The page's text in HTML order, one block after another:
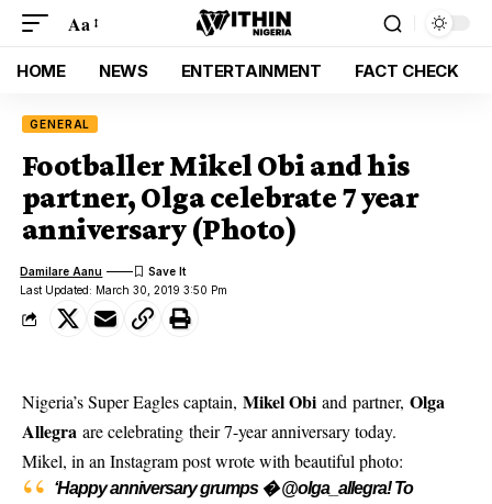
Aa
HOME NEWS ENTERTAINMENT FACT CHECK
GENERAL
Footballer Mikel Obi and his
partner, Olga celebrate 7 year
anniversary (Photo)
Last Updated: March 30, 2019 3:50 Pm
Damilare Aanu
Nigeria’s Super Eagles captain, Mikel Obi and partner, Olga
Allegra are celebrating their 7-year anniversary today.
Mikel, in an Instagram postwrote with beautiful photo:
‘Happy anniversary grumps � @olga_allegra! To